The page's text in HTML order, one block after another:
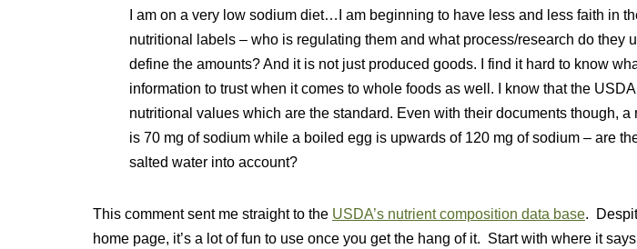
I am on a very low sodium diet…I am beginning to have less and less faith in
nutritional labels – who is regulating them and what process/research do they
define the amounts? And it is not just produced goods. I find it hard to know
information to trust when it comes to whole foods as well. I know that the
nutritional values which are the standard. Even with their documents though, a
is 70 mg of sodium while a boiled egg is upwards of 120 mg of sodium – are
salted water into account?
This comment sent me straight to the USDA’s nutrient composition data base.
home page, it’s a lot of fun to use once you get the hang of it. Start with where it says